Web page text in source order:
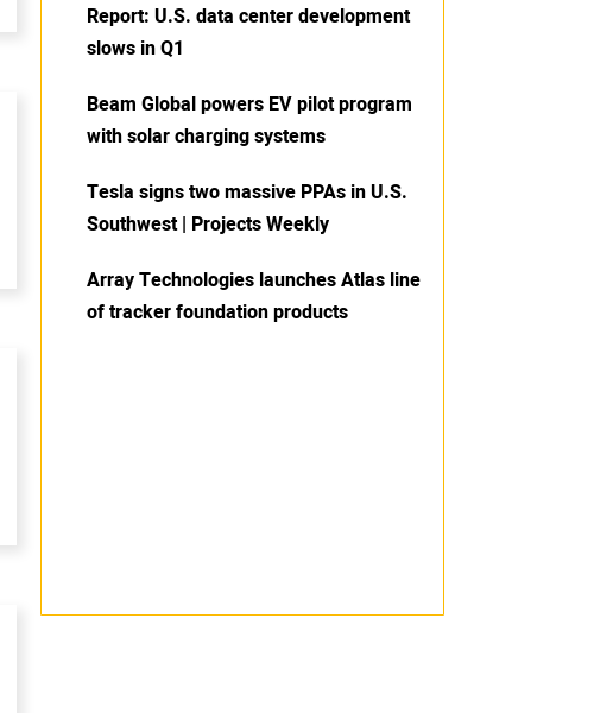
Report: U.S. data center development
slows in Q1
Beam Global powers EV pilot program
with solar charging systems
Tesla signs two massive PPAs in U.S.
Southwest | Projects Weekly
Array Technologies launches Atlas line
of tracker foundation products